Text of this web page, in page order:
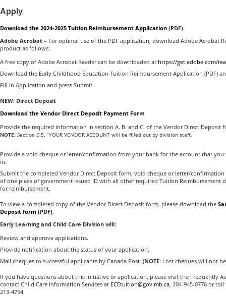
Apply
Download the 2024-2025 Tuition Reimbursement Application (PDF)
Adobe Acrobat – For optimal use of the PDF application, download Adobe Acrobat
product as follows:
A free copy of Adobe Acrobat Reader can be downloaded at https://get.adobe.com/
Download the Early Childhood Education Tuition Reimbursement Application (PDF)
Fill in Application and press Submit
NEW: Direct Deposit
Download the Vendor Direct Deposit Payment Form
Provide the required information in section A. B. and C. of the Vendor Direct Deposit
NOTE: Section C.5. “YOUR VENDOR ACCOUNT will be filled out by division staff.
Provide a void cheque or letter/confirmation from your bank for the account that
in.
Submit the completed Vendor Direct Deposit form, void cheque or letter/
of one piece of government issued ID with all other required Tuition Reimbursement
for reimbursement.
To view a completed copy of the Vendor Direct Deposit form, please download the
Deposit form (PDF).
Early Learning and Child Care Division will:
Review and approve applications.
Provide notification about the status of your application.
Mail cheques to successful applicants by Canada Post. (NOTE: Lost cheques will not
If you have questions about this initiative or application, please visit the Frequently
contact Child Care Information Services at ECEtuition@gov.mb.ca, 204-945-0776 or
213-4754